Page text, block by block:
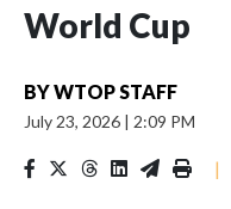
World Cup
BYWTOP STAFF
July 23, 2026 | 2:09 PM
|